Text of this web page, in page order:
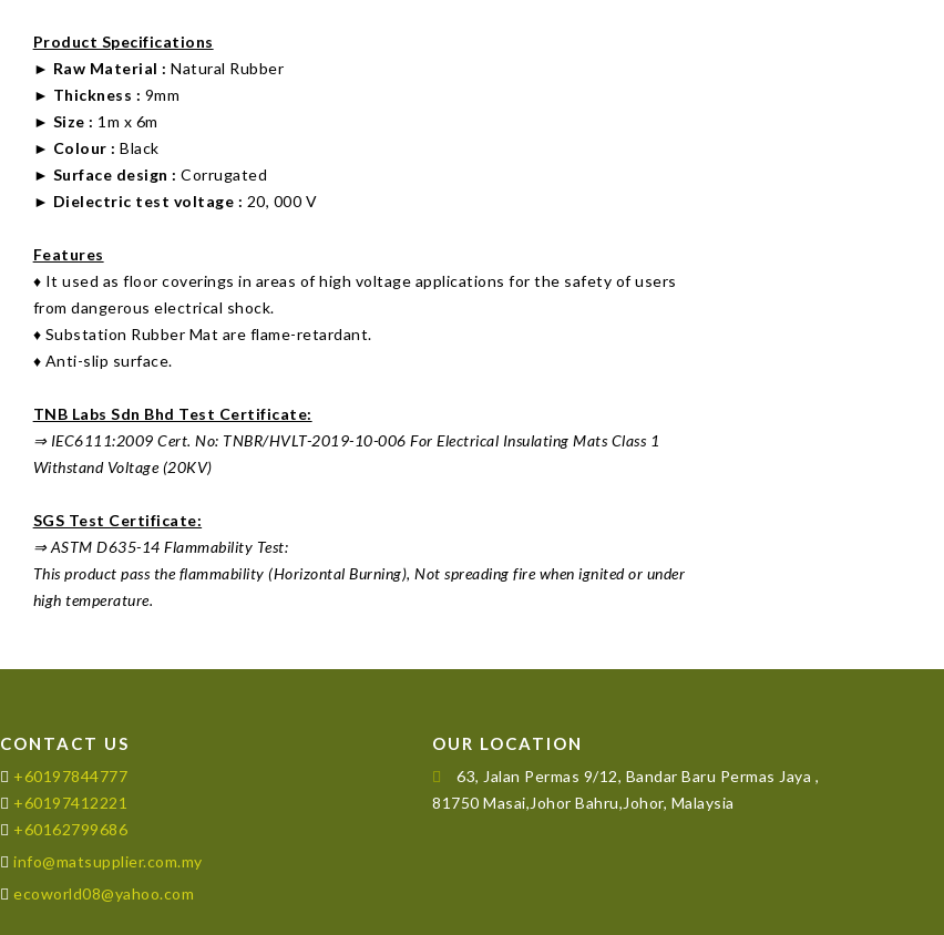
Product Specifications
► Raw Material : Natural Rubber
► Thickness : 9mm
► Size : 1m x 6m
► Colour : Black
► Surface design : Corrugated
► Dielectric test voltage : 20, 000 V
Features
♦ It used as floor coverings in areas of high voltage applications for the safety of users
from dangerous electrical shock.
♦ Substation Rubber Mat are flame-retardant.
♦ Anti-slip surface.
TNB Labs Sdn Bhd Test Certificate:
⇒ IEC6111:2009 Cert. No: TNBR/HVLT-2019-10-006 For Electrical Insulating Mats Class 1
Withstand Voltage (20KV)
SGS Test Certificate:
⇒ ASTM D635-14 Flammability Test:
This product pass the flammability (Horizontal Burning), Not spreading fire when ignited or under
high temperature.
CONTACT US
+60197844777
+60197412221
+60162799686
info@matsupplier.com.my
ecoworld08@yahoo.com
OUR LOCATION
63, Jalan Permas 9/12, Bandar Baru Permas Jaya ,
81750 Masai,Johor Bahru,Johor, Malaysia